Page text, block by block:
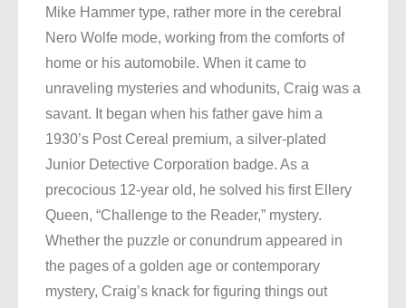
Mike Hammer type, rather more in the cerebral
Nero Wolfe mode, working from the comforts of
home or his automobile. When it came to
unraveling mysteries and whodunits, Craig was a
savant. It began when his father gave him a
1930’s Post Cereal premium, a silver-plated
Junior Detective Corporation badge. As a
precocious 12-year old, he solved his first Ellery
Queen, “Challenge to the Reader,” mystery.
Whether the puzzle or conundrum appeared in
the pages of a golden age or contemporary
mystery, Craig’s knack for figuring things out